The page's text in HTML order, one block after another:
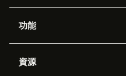
功能
Zendesk 人工智慧
資源